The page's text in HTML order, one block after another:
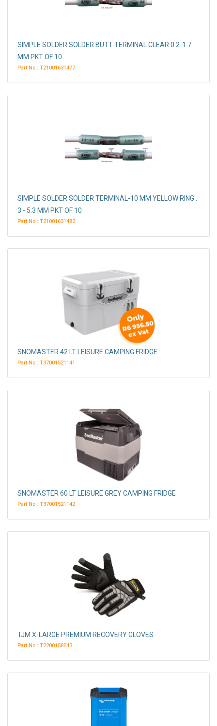
SIMPLE SOLDER SOLDER BUTT TERMINAL CLEAR 0.2-1.7
MM PKT OF 10
Part No.: T21001631477
SIMPLE SOLDER SOLDER TERMINAL-10 MM YELLOW RING :
3 - 5.3 MM PKT OF 10
Part No.: T21001631482
SNOMASTER 42 LT LEISURE CAMPING FRIDGE
Part No.: T37001521141
SNOMASTER 60 LT LEISURE GREY CAMPING FRIDGE
Part No.: T37001521142
TJM X-LARGE PREMIUM RECOVERY GLOVES
Part No.: T2200158543